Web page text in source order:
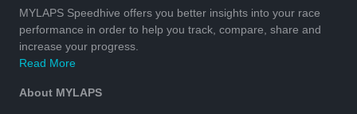
MYLAPS Speedhive offers you better insights into your race
performance in order to help you track, compare, share and
increase your progress.
Read More
About MYLAPS